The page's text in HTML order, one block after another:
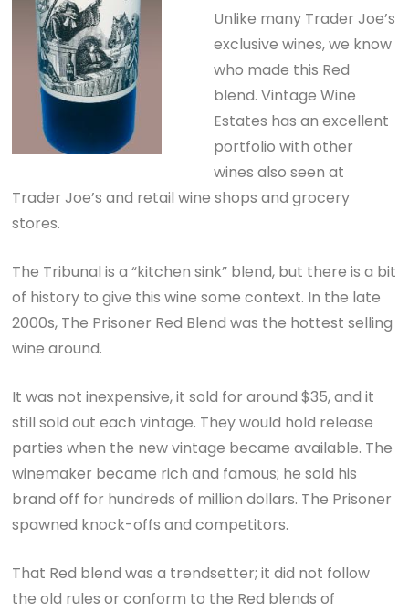
Unlike many Trader Joe’s
exclusive wines, we know
who made this Red
blend. Vintage Wine
Estates has an excellent
portfolio with other
wines also seen at
Trader Joe’s and retail wine shops and grocery
stores.
The Tribunal is a “kitchen sink” blend, but there is a bit
of history to give this wine some context. In the late
2000s, The Prisoner Red Blend was the hottest selling
wine around.
It was not inexpensive, it sold for around $35, and it
still sold out each vintage. They would hold release
parties when the new vintage became available. The
winemaker became rich and famous; he sold his
brand off for hundreds of million dollars. The Prisoner
spawned knock-offs and competitors.
That Red blend was a trendsetter; it did not follow
the old rules or conform to the Red blends of